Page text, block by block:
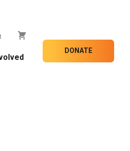
DONATE